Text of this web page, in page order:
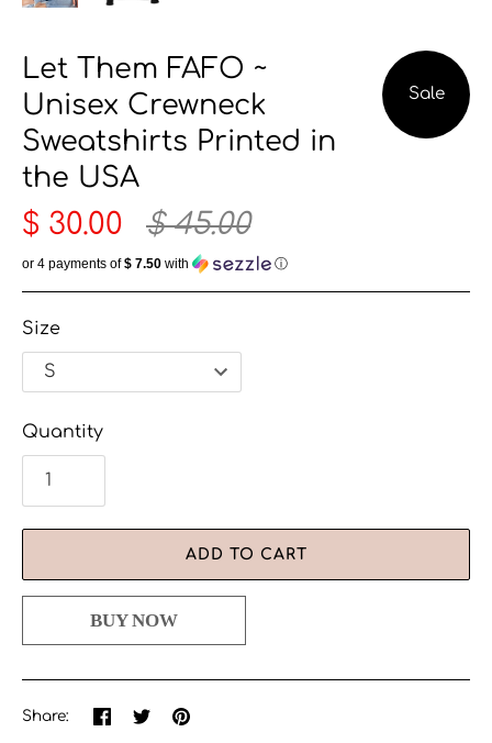
Sale
Let Them FAFO ~
Unisex Crewneck
Sweatshirts Printed in
the USA
$ 30.00 $ 45.00
or 4 payments of$ 7.50 with ⓘ
Size
Quantity
ADD TO CART
Share:
Share
on
SharePin